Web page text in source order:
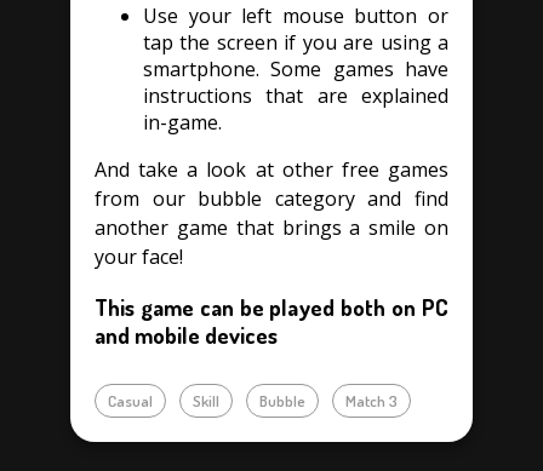
Use your left mouse button or
tap the screen if you are using a
smartphone. Some games have
instructions that are explained
in-game.
And take a look at other free games
from our bubble category and find
another game that brings a smile on
your face!
This game can be played both on PC
and mobile devices
Casual Skill Bubble Match 3